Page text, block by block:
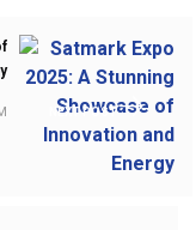
NEXT POST